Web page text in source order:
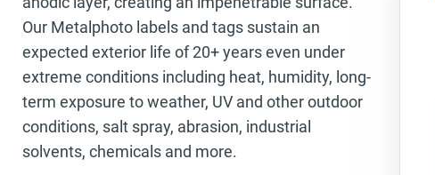
Our Metalphoto labels and tags sustain an
expected exterior life of 20+ years even under
extreme conditions including heat, humidity, long-
term exposure to weather, UV and other outdoor
conditions, salt spray, abrasion, industrial
solvents, chemicals and more.